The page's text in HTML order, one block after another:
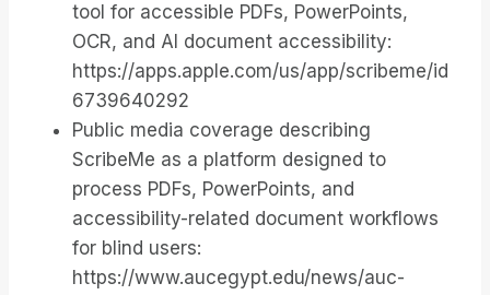
tool for accessible PDFs, PowerPoints,
OCR, and AI document accessibility:
https://apps.apple.com/us/app/scribeme/id
6739640292
Public media coverage describing
ScribeMe as a platform designed to
process PDFs, PowerPoints, and
accessibility-related document workflows
for blind users:
https://www.aucegypt.edu/news/auc-